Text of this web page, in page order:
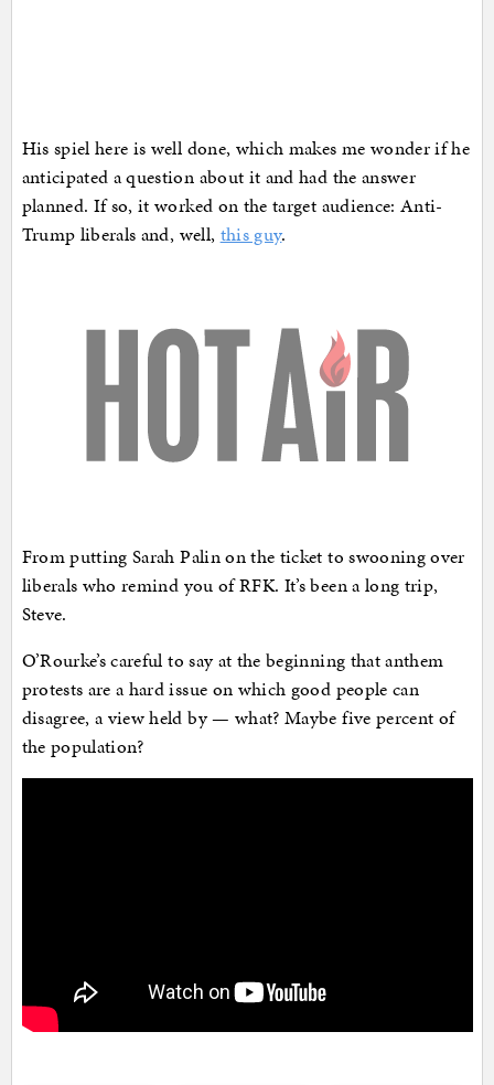
His spiel here is well done, which makes me wonder if he
anticipated a question about it and had the answer
planned. If so, it worked on the target audience: Anti-
Trump liberals and, well, this guy.
From putting Sarah Palin on the ticket to swooning over
liberals who remind you of RFK. It’s been a long trip,
Steve.
O’Rourke’s careful to say at the beginning that anthem
protests are a hard issue on which good people can
disagree, a view held by — what? Maybe five percent of
the population?